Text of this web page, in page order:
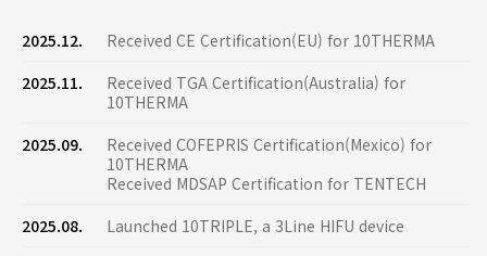
2025.12.
Received CE Certification(EU) for 10THERMA
2025.11.
Received TGA Certification(Australia) for
10THERMA
2025.09.
Received COFEPRIS Certification(Mexico) for
10THERMA
Received MDSAP Certification for TENTECH
2025.08.
Launched 10TRIPLE, a 3Line HIFU device